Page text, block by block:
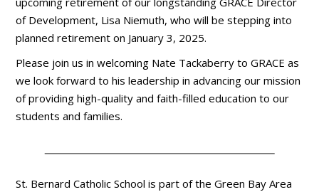
of Development, Lisa Niemuth, who will be stepping into
planned retirement on January 3, 2025.
Please join us in welcoming Nate Tackaberry to GRACE as
we look forward to his leadership in advancing our mission
of providing high-quality and faith-filled education to our
students and families.
St. Bernard Catholic School is part of the Green Bay Area